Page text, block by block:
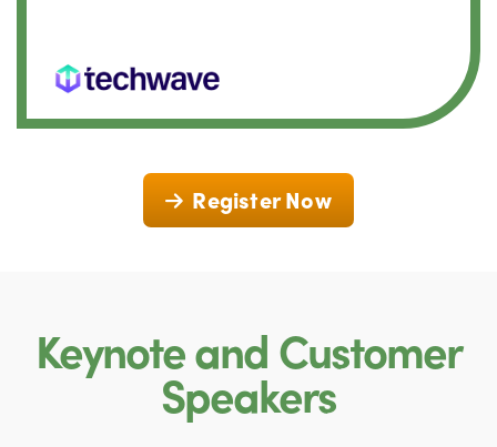
Register Now
Keynote and Customer
Speakers